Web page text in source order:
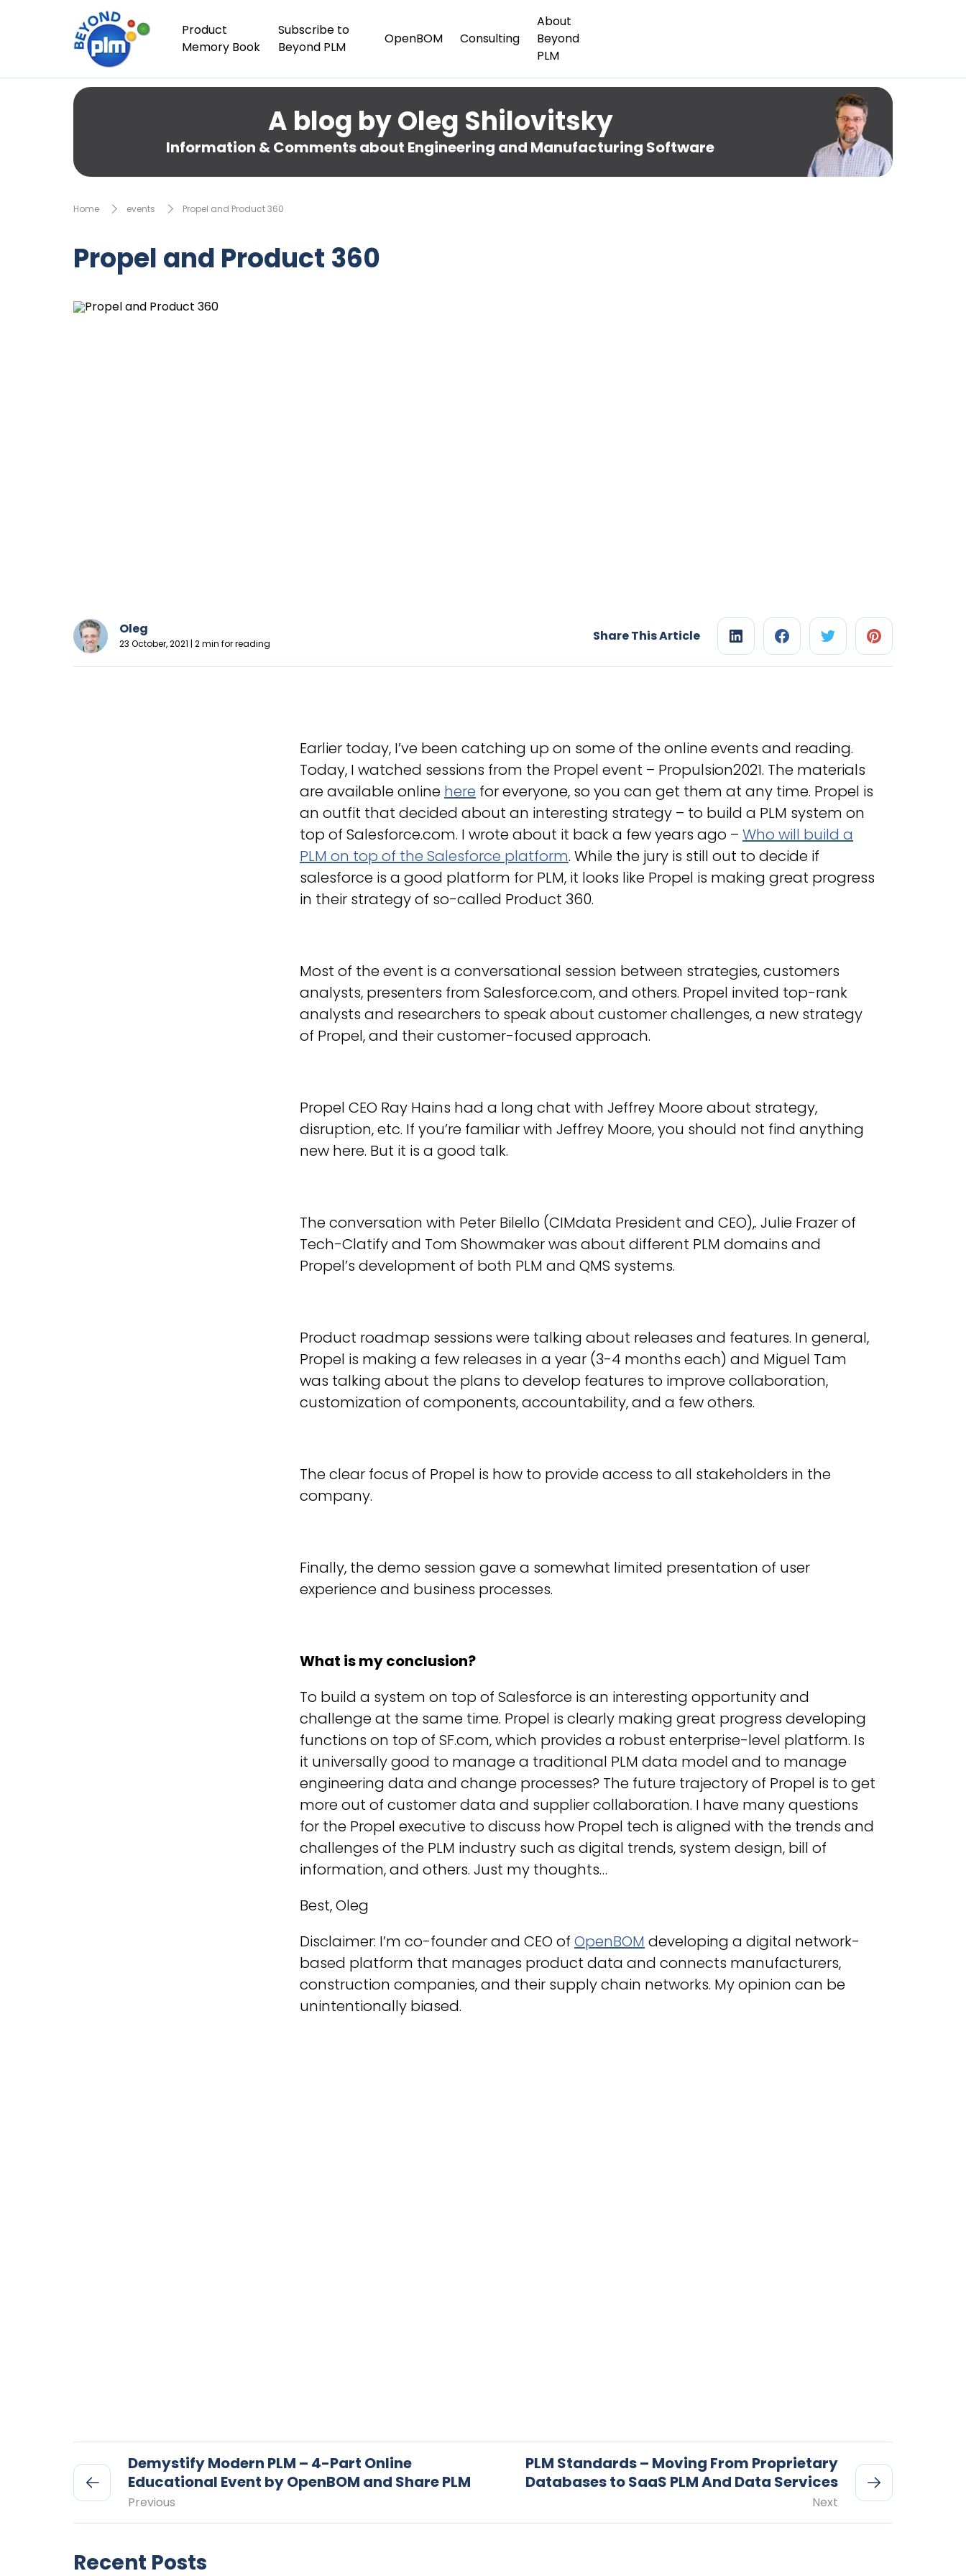
Product
Memory Book
Subscribe to
Beyond PLM
OpenBOM Consulting
About
Beyond
PLM
A blog by Oleg Shilovitsky
Information & Comments about Engineering and Manufacturing Software
Home events Propel and Product 360
Propel and Product 360
Oleg
23 October, 2021 | 2 min for reading Share This Article
Earlier today, I’ve been catching up on some of the online events and reading.
Today, I watched sessions from the Propel event – Propulsion2021. The materials
are available online here for everyone, so you can get them at any time. Propel is
an outfit that decided about an interesting strategy – to build a PLM system on
top of Salesforce.com. I wrote about it back a few years ago – Who will build a
PLM on top of the Salesforce platform. While the jury is still out to decide if
salesforce is a good platform for PLM, it looks like Propel is making great progress
in their strategy of so-called Product 360.
Most of the event is a conversational session between strategies, customers
analysts, presenters from Salesforce.com, and others. Propel invited top-rank
analysts and researchers to speak about customer challenges, a new strategy
of Propel, and their customer-focused approach.
Propel CEO Ray Hains had a long chat with Jeffrey Moore about strategy,
disruption, etc. If you’re familiar with Jeffrey Moore, you should not find anything
new here. But it is a good talk.
The conversation with Peter Bilello (CIMdata President and CEO),. Julie Frazer of
Tech-Clatify and Tom Showmaker was about different PLM domains and
Propel’s development of both PLM and QMS systems.
Product roadmap sessions were talking about releases and features. In general,
Propel is making a few releases in a year (3-4 months each) and Miguel Tam
was talking about the plans to develop features to improve collaboration,
customization of components, accountability, and a few others.
The clear focus of Propel is how to provide access to all stakeholders in the
company.
Finally, the demo session gave a somewhat limited presentation of user
experience and business processes.
What is my conclusion?
To build a system on top of Salesforce is an interesting opportunity and
challenge at the same time. Propel is clearly making great progress developing
functions on top of SF.com, which provides a robust enterprise-level platform. Is
it universally good to manage a traditional PLM data model and to manage
engineering data and change processes? The future trajectory of Propel is to get
more out of customer data and supplier collaboration. I have many questions
for the Propel executive to discuss how Propel tech is aligned with the trends and
challenges of the PLM industry such as digital trends, system design, bill of
information, and others. Just my thoughts…
Best, Oleg
Disclaimer: I’m co-founder and CEO of OpenBOM developing a digital network-
based platform that manages product data and connects manufacturers,
construction companies, and their supply chain networks. My opinion can be
unintentionally biased.
Demystify Modern PLM – 4-Part Online
Educational Event by OpenBOM and Share PLM
Previous
PLM Standards – Moving From Proprietary
Databases to SaaS PLM And Data Services
Next
Recent Posts